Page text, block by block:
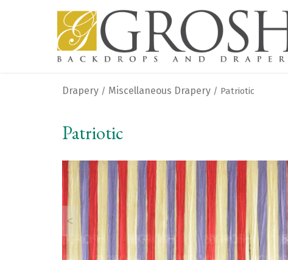
Drapery / Miscellaneous Drapery / Patriotic
Patriotic
<